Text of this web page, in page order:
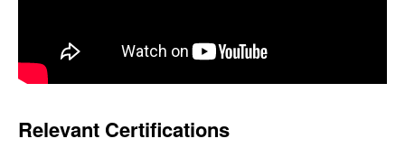
Relevant Certifications